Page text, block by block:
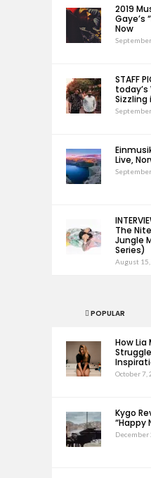
2019
Gaye’s
Now
STAFF
today’s
Sizzling
Live,
The
Jungle
Series)
August
POPULAR
How Lia
October 7,
Kygo
“Happy
December